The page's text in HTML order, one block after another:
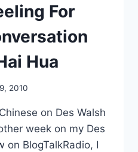
For
Hua
2010
on Des Walsh
week on my Des
on BlogTalkRadio, I